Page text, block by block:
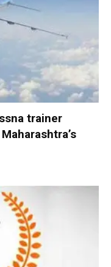
trainer